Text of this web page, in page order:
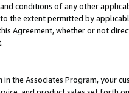
conditions of any other
the extent permitted by
Agreement, whether or not
the Associates Program, your